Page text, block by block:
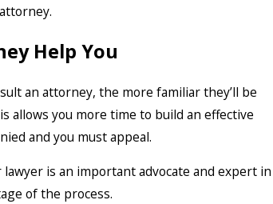
Help You
an attorney, the more familiar they’ll be
allows you more time to build an effective
and you must appeal.
is an important advocate and expert in
of the process.